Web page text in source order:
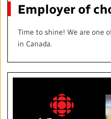
Employer of
Time to shine! We are one
in Canada.